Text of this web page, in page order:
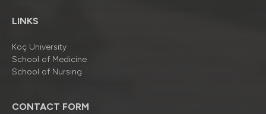
LINKS
Koç University
School of Medicine
School of Nursing
CONTACT FORM